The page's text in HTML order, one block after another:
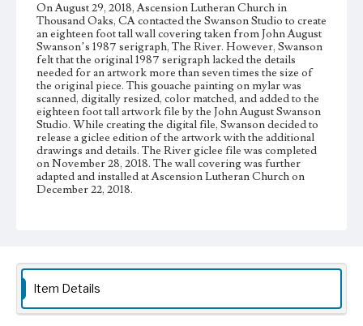
On August 29, 2018, Ascension Lutheran Church in
Thousand Oaks, CA contacted the Swanson Studio to create
an eighteen foot tall wall covering taken from John August
Swanson’s 1987 serigraph, The River. However, Swanson
felt that the original 1987 serigraph lacked the details
needed for an artwork more than seven times the size of
the original piece. This gouache painting on mylar was
scanned, digitally resized, color matched, and added to the
eighteen foot tall artwork file by the John August Swanson
Studio. While creating the digital file, Swanson decided to
release a giclee edition of the artwork with the additional
drawings and details. The River giclee file was completed
on November 28, 2018. The wall covering was further
adapted and installed at Ascension Lutheran Church on
December 22, 2018.
Subject
art; Bible--History of Biblical events--art; Mexican
American Art; Mexican American Artists; Los Angeles--
California
Item Details